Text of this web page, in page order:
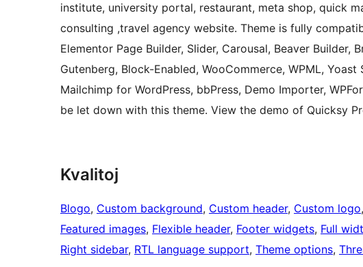
institute, university portal, restaurant, meta shop, quick
consulting ,travel agency website. Theme is fully
Elementor Page Builder, Slider, Carousal, Beaver Builder,
Gutenberg, Block-Enabled, WooCommerce, WPML,
Mailchimp for WordPress, bbPress, Demo Importer,
be let down with this theme. View the demo of Quicksy
Kvalitoj
Blogo, Custom background, Custom header, Custom logo,
Featured images, Flexible header, Footer widgets, Full
Right sidebar, RTL language support, Theme options,